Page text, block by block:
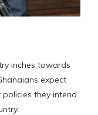
inches towards
expect
they intend